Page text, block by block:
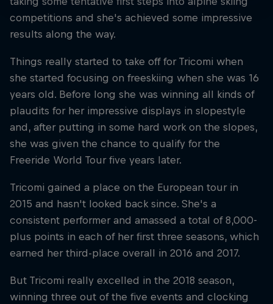
competitions and she's achieved some impressive
results along the way.
Things really started to take off for Tricomi when
she started focusing on freeskiing when she was 16
years old. Before long she was winning all kinds of
plaudits for her impressive displays in slopestyle
and, after putting in some hard work on the slopes,
she was given the chance to qualify for the
Freeride World Tour five years later.
Tricomi gained a place on the European tour in
2015 and hasn't looked back since. She's a
consistent performer and amassed a total of 8,000-
plus points in each of her first three seasons, which
earned her third-place overall in 2016 and 2017.
But Tricomi really excelled in the 2018 season,
winning three out of the five events and clocking